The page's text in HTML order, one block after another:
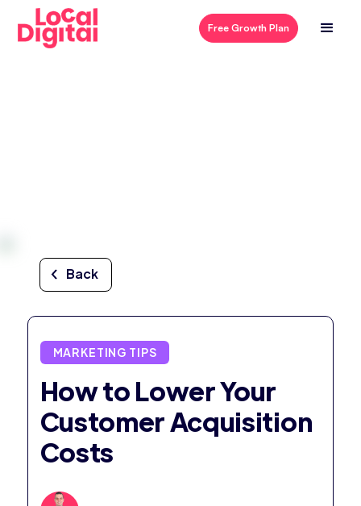
Free Growth Plan
Back
MARKETING TIPS
How to Lower Your
Customer Acquisition
Costs